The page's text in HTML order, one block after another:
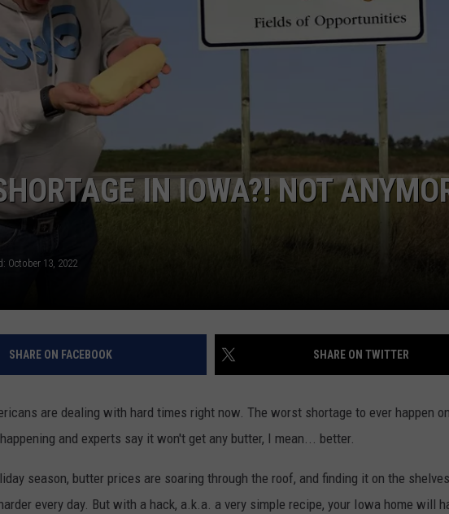
IN IOWA?! NOT
October 13, 2022
SHARE ON FACEBOOK SHARE ON TWITTER
are dealing with hard times right now. The worst shortage to ever happen
and experts say it won't get any butter, I mean... better.
season, butter prices are soaring through the roof, and finding it on the
every day. But with a hack, a.k.a. a very simple recipe, your Iowa home will